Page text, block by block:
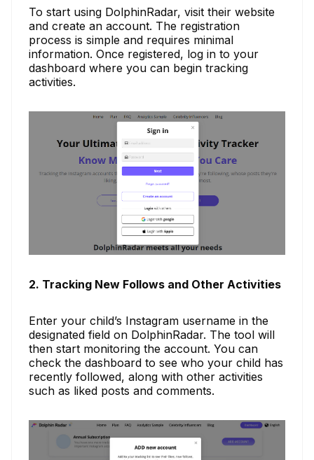
To start using DolphinRadar, visit their website
and create an account. The registration
process is simple and requires minimal
information. Once registered, log in to your
dashboard where you can begin tracking
activities.
2. Tracking New Follows and Other Activities
Enter your child’s Instagram username in the
designated field on DolphinRadar. The tool will
then start monitoring the account. You can
check the dashboard to see who your child has
recently followed, along with other activities
such as liked posts and comments.